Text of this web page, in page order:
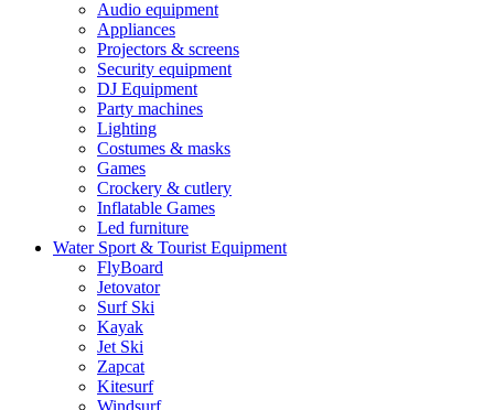
Audio equipment
Appliances
Projectors & screens
Security equipment
DJ Equipment
Party machines
Lighting
Costumes & masks
Games
Crockery & cutlery
Inflatable Games
Led furniture
Water Sport & Tourist Equipment
FlyBoard
Jetovator
Surf Ski
Kayak
Jet Ski
Zapcat
Kitesurf
Windsurf